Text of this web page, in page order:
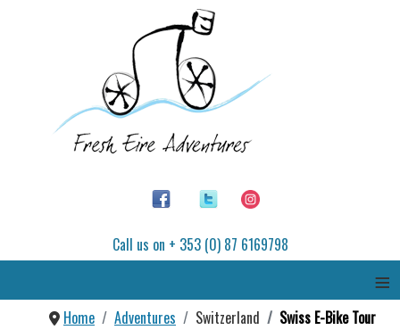
Call us on + 353 (0) 87 6169798
≡
Home Adventures Switzerland Swiss E-Bike Tour